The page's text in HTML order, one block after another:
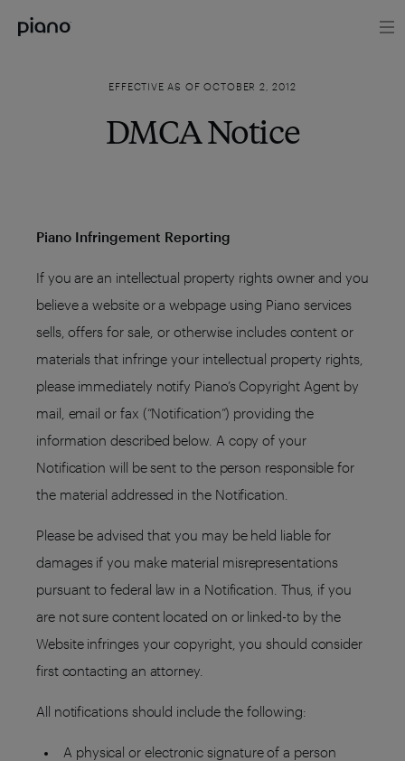
EFFECTIVE AS OF OCTOBER 2, 2012
DMCA Notice
Piano Infringement Reporting
If you are an intellectual property rights owner and you
believe a website or a webpage using Piano services
sells, offers for sale, or otherwise includes content or
materials that infringe your intellectual property rights,
please immediately notify Piano’s Copyright Agent by
mail, email or fax (“Notification”) providing the
information described below. A copy of your
Notification will be sent to the person responsible for
the material addressed in the Notification.
Please be advised that you may be held liable for
damages if you make material misrepresentations
pursuant to federal law in a Notification. Thus, if you
are not sure content located on or linked-to by the
Website infringes your copyright, you should consider
first contacting an attorney.
All notifications should include the following:
A physical or electronic signature of a person